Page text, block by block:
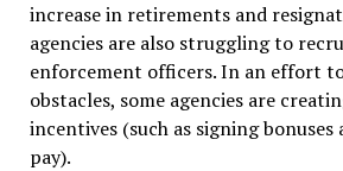
increase in retirements and
agencies are also struggling to
enforcement officers. In an effort
obstacles, some agencies are
incentives (such as signing
pay).